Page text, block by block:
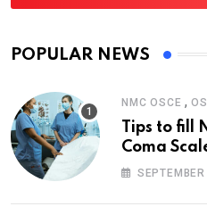
POPULAR NEWS
NMC OSCE ,
Tips to fill
Coma